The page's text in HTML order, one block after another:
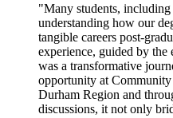
"Many students,
understanding how our
tangible careers post-
experience, guided by the
was a transformative
opportunity at
Durham Region and
discussions, it not only